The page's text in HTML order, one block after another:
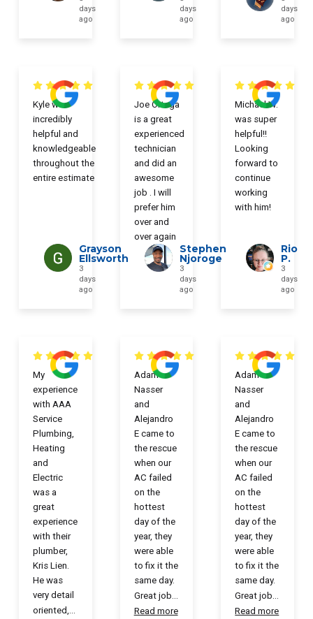
days
ago
days
ago
days
ago
Kyle was
incredibly
helpful and
knowledgeable
throughout the
entire estimate
Grayson
Ellsworth
3
days
ago
Joe Ortega
is a great
experienced
technician
and did an
awesome
job . I will
prefer him
over and
over again
Stephen
Njoroge
3
days
ago
Michael W.
was super
helpful!!
Looking
forward to
continue
working
with him!
Rio
P.
3
days
ago
My
experience
with AAA
Service
Plumbing,
Heating
and
Electric
was a
great
experience
with their
plumber,
Kris Lien.
He was
very detail
oriented,
Adam
Nasser
and
Alejandro
E came to
the rescue
when our
AC failed
on the
hottest
day of the
year, they
were able
to fix it the
same day.
Great job
Read more
Adam
Nasser
and
Alejandro
E came to
the rescue
when our
AC failed
on the
hottest
day of the
year, they
were able
to fix it the
same day.
Great job
Read more